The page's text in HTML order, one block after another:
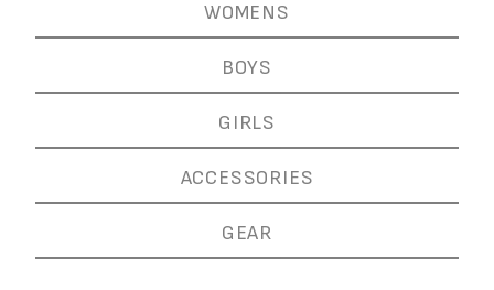
WOMENS
BOYS
GIRLS
ACCESSORIES
GEAR